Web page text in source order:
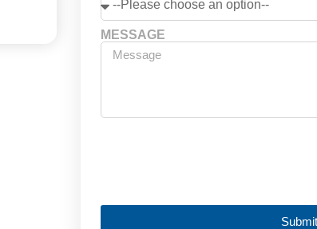
MESSAGE